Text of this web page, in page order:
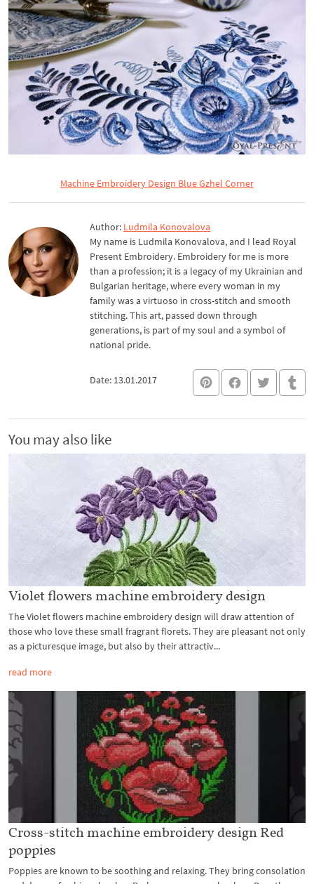
Machine Embroidery Design Blue Gzhel Corner
Author: Ludmila Konovalova
My name is Ludmila Konovalova, and I lead Royal
Present Embroidery. Embroidery for me is more
than a profession; it is a legacy of my Ukrainian and
Bulgarian heritage, where every woman in my
family was a virtuoso in cross-stitch and smooth
stitching. This art, passed down through
generations, is part of my soul and a symbol of
national pride.
Date: 13.01.2017
You may also like
Violet flowers machine embroidery design
The Violet flowers machine embroidery design will draw attention of
those who love these small fragrant florets. They are pleasant not only
as a picturesque image, but also by their attractiv...
read more
Cross-stitch machine embroidery design Red
poppies
Poppies are known to be soothing and relaxing. They bring consolation